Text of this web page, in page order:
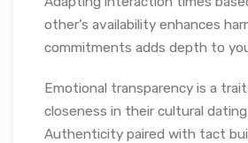
other’s availability enhances
commitments adds depth to
Emotional transparency is a
closeness in their cultural
Authenticity paired with tact